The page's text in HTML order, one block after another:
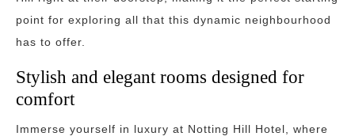
point for exploring all that this dynamic neighbourhood
has to offer.
Stylish and elegant rooms designed for
comfort
Immerse yourself in luxury at Notting Hill Hotel, where